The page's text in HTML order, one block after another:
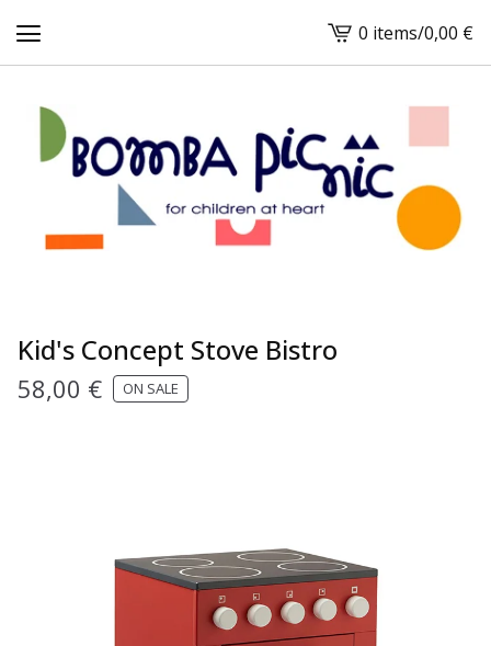
View
cart
0 items/0,00 €
Kid's Concept Stove Bistro
58,00 € ON SALE